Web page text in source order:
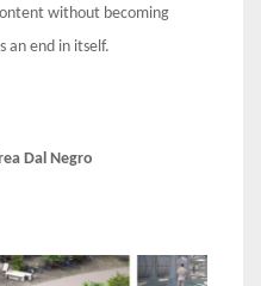
without becoming
an end in itself.
Dal Negro